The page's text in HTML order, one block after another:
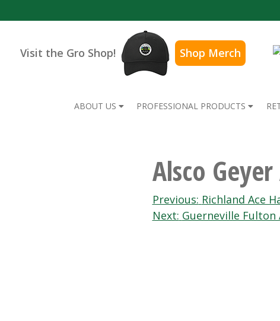
Visit the Gro Shop! Shop Merch
ABOUT US PROFESSIONAL PRODUCTS
Alsco
Post
navigation
Previous: Richland Ace
Next: Guerneville Fulton